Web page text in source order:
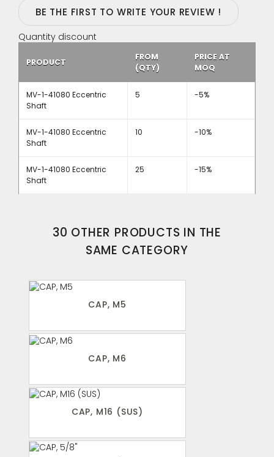
BE THE FIRST TO WRITE YOUR REVIEW !
Quantity discount
PRODUCT
FROM
(QTY)
PRICE AT
MOQ
MV-1-41080 Eccentric
Shaft
5 -5%
MV-1-41080 Eccentric
Shaft
10 -10%
MV-1-41080 Eccentric
Shaft
25 -15%
30 OTHER PRODUCTS IN THE
SAME CATEGORY
CAP, M5
CAP, M6
CAP, M16 (SUS)